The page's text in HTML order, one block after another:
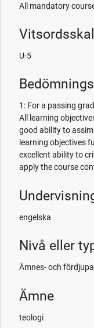
All mandatory
U-5
1: For a passing
All learning
good ability to
learning objectives
excellent ability to
apply the course
engelska
Nivå eller
Ämnes- och
Ämne
teologi